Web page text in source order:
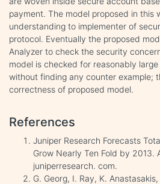
payment. The model proposed in this
understanding to implementer of
protocol. Eventually the proposed
Analyzer to check the security
model is checked for reasonably
without finding any counter example;
correctness of proposed model.
References
Juniper Research Forecasts
Grow Nearly Ten Fold by 2013.
juniperresearch. com.
G. Georg, I. Ray, K.